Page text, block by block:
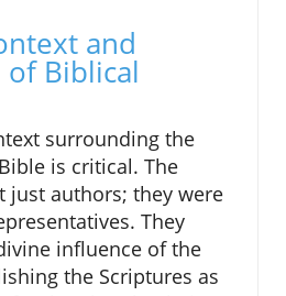
and
Biblical
surrounding the
is critical. The
just authors; they were
They
influence of the
the Scriptures as